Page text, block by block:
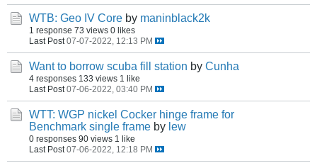
WTB: Geo IV Core by maninblack2k
1 response 73 views 0 likes
Last Post 07-07-2022, 12:13 PM
Want to borrow scuba fill station by Cunha
4 responses 133 views 1 like
Last Post 07-06-2022, 03:40 PM
WTT: WGP nickel Cocker hinge frame for
Benchmark single frame by lew
0 responses 90 views 1 like
Last Post 07-06-2022, 12:18 PM